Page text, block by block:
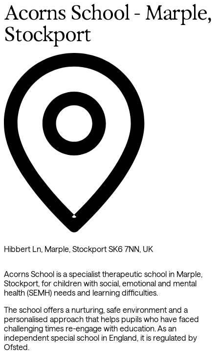
Acorns School - Marple,
Stockport
Hibbert Ln, Marple, Stockport SK6 7NN, UK
Acorns School is a specialist therapeutic school in Marple,
Stockport, for children with social, emotional and mental
health (SEMH) needs and learning difficulties.
The school offers a nurturing, safe environment and a
personalised approach that helps pupils who have faced
challenging times re-engage with education. As an
independent special school in England, it is regulated by
Ofsted.